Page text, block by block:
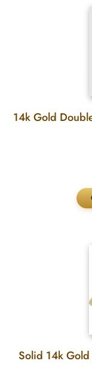
14k Gold
Solid 14k